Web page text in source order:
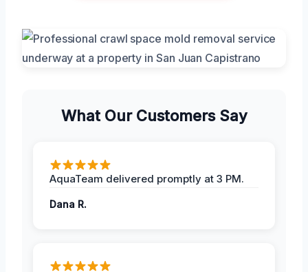
What Our Customers Say
AquaTeam delivered promptly at 3 PM.
Dana R.